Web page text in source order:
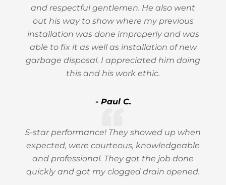
and respectful gentlemen. He also went
out his way to show where my previous
installation was done improperly and was
able to fix it as well as installation of new
garbage disposal. I appreciated him doing
this and his work ethic.
- Paul C.
5-star performance! They showed up when
expected, were courteous, knowledgeable
and professional. They got the job done
quickly and got my clogged drain opened.